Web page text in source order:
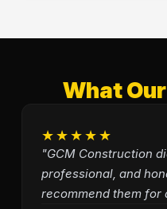
What
★★★★★
"GCM Construction
professional, and
recommend them for